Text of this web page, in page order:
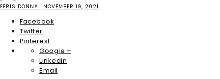
FERIS DONNAL NOVEMBER 19, 2021
Facebook
Twitter
Pinterest
Google +
Linkedin
Email